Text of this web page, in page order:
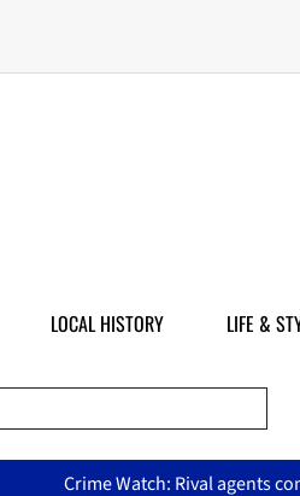
LOCAL HISTORY LIFE &
Crime Watch: Rival agents come